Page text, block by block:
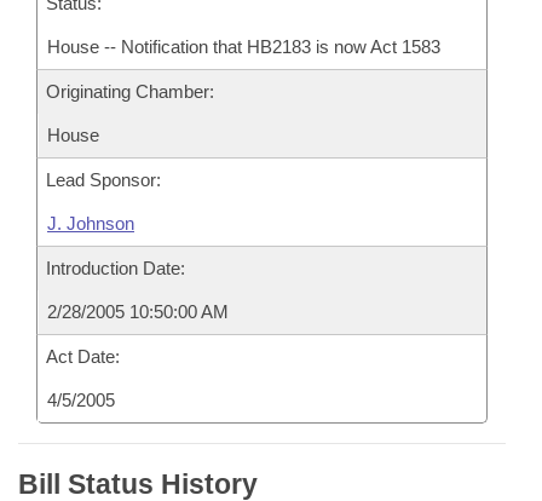
House -- Notification that HB2183 is now Act 1583
Originating Chamber:
House
Lead Sponsor:
J. Johnson
Introduction Date:
2/28/2005 10:50:00 AM
Act Date:
4/5/2005
Bill Status History